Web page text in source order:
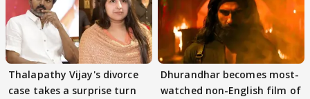
Thalapathy Vijay's divorce
case takes a surprise turn
Dhurandhar becomes most-
watched non-English film of